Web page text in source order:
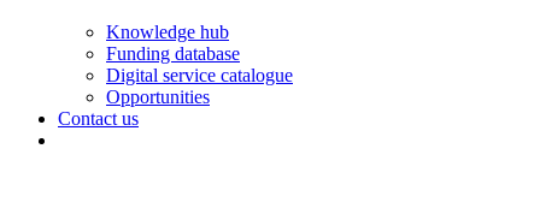
Knowledge hub
Funding database
Digital service catalogue
Opportunities
Contact us